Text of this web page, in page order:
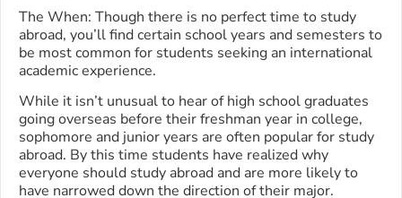
The When: Though there is no perfect time to study
abroad, you’ll find certain school years and semesters to
be most common for students seeking an international
academic experience.
While it isn’t unusual to hear of high school graduates
going overseas before their freshman year in college,
sophomore and junior years are often popular for study
abroad. By this time students have realized why
everyone should study abroad and are more likely to
have narrowed down the direction of their major.